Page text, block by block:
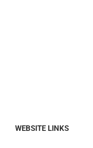
WEBSITE LINKS